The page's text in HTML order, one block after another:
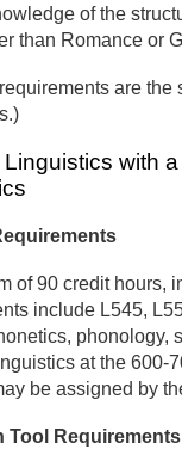
of the
than Romance or
are the
Linguistics with
of 90 credit hours,
include L545,
phonology,
at the 600-
be assigned by
Tool Requirements